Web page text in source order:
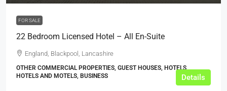
FOR SALE
22 Bedroom Licensed Hotel – All En-Suite
England, Blackpool, Lancashire
OTHER COMMERCIAL PROPERTIES, GUEST HOUSES, HOTELS,
HOTELS AND MOTELS, BUSINESS
Details